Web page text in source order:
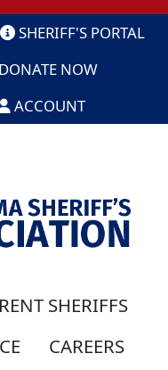
SHERIFF'S PORTAL
NOW
ACCOUNT
SHERIFFS
CAREERS